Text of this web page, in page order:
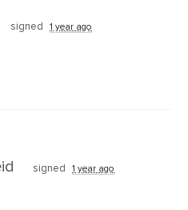
signed 1 year ago
signed 1 year ago